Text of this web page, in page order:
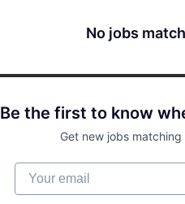
No jobs
Be the first to know
Get new jobs
Your email